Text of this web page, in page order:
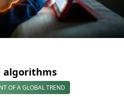
algorithms
OF A GLOBAL TREND